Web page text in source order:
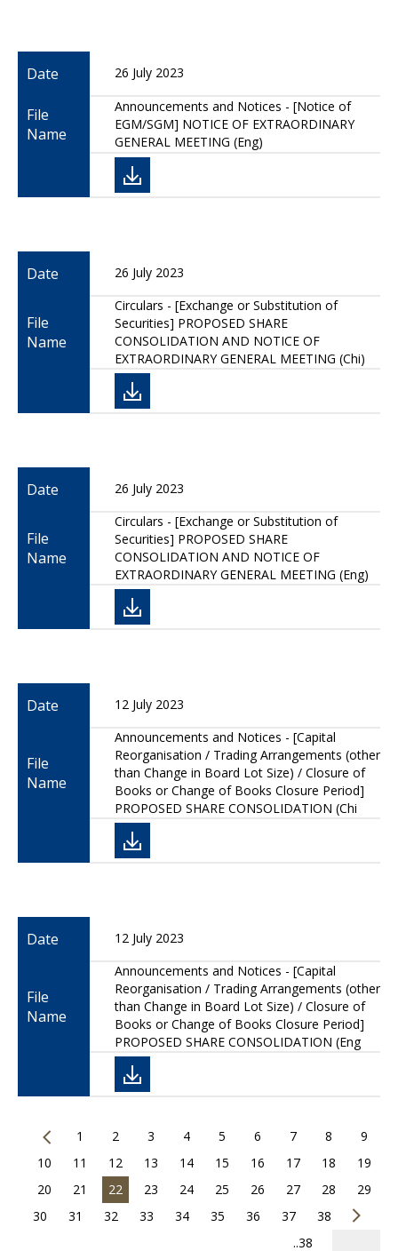
Date 26 July 2023
File
Name
Announcements and Notices - [Notice of
EGM/SGM] NOTICE OF EXTRAORDINARY
GENERAL MEETING (Eng)
Date 26 July 2023
File
Name
Circulars - [Exchange or Substitution of
Securities] PROPOSED SHARE
CONSOLIDATION AND NOTICE OF
EXTRAORDINARY GENERAL MEETING (Chi)
Date 26 July 2023
File
Name
Circulars - [Exchange or Substitution of
Securities] PROPOSED SHARE
CONSOLIDATION AND NOTICE OF
EXTRAORDINARY GENERAL MEETING (Eng)
Date 12 July 2023
File
Name
Announcements and Notices - [Capital
Reorganisation / Trading Arrangements (other
than Change in Board Lot Size) / Closure of
Books or Change of Books Closure Period]
PROPOSED SHARE CONSOLIDATION (Chi
Date 12 July 2023
File
Name
Announcements and Notices - [Capital
Reorganisation / Trading Arrangements (other
than Change in Board Lot Size) / Closure of
Books or Change of Books Closure Period]
PROPOSED SHARE CONSOLIDATION (Eng
1 2 3 4 5 6 7 8
9
10
11 12 13 14 15 16 17 18
19
20
21 22 23 24 25 26 27 28
29
30
31 32 33 34 35 36 37
38
..38